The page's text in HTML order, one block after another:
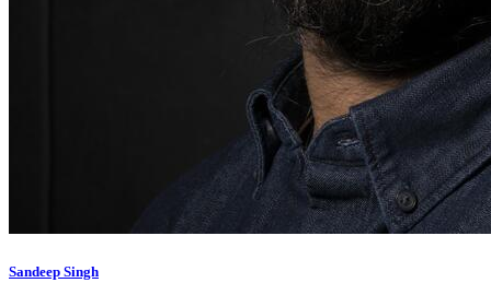
Sandeep Singh